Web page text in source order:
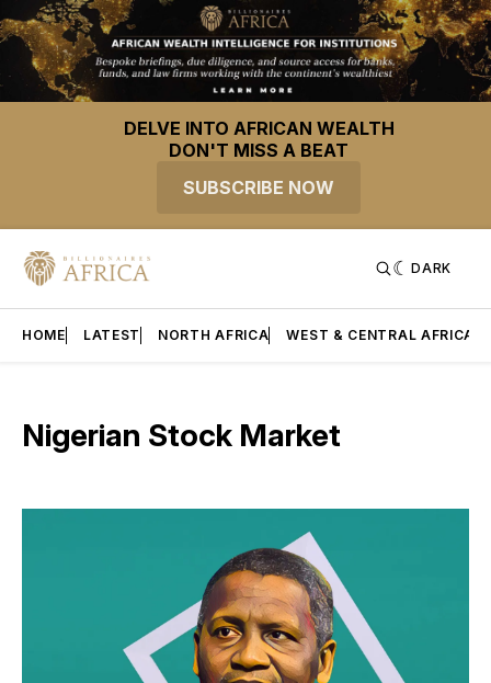
DELVE INTO AFRICAN WEALTH
DON'T MISS A BEAT
SUBSCRIBE NOW
DARK
HOME LATEST NORTH AFRICA WEST & CENTRAL AFRICA
Nigerian Stock Market